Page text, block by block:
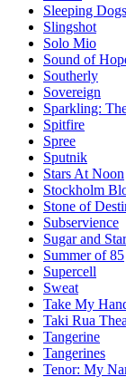
Sleeping Dogs
Slingshot
Solo Mio
Sound of
Southerly
Sovereign
Sparkling:
Spitfire
Spree
Sputnik
Stars At Noon
Stockholm
Stone of
Subservience
Sugar and
Summer of 85
Supercell
Sweat
Take My
Taki Rua
Tangerine
Tangerines
Tenor: My